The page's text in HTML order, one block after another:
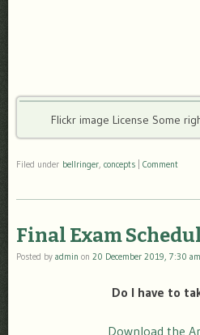
Flickr image License Some
Filed under bellringer, concepts Comment
Final Exam
Posted by admin on 20 December 2019, 7:30 am
Do I have to
Download the